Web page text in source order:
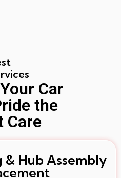
Car
the
Care
& Hub Assembly